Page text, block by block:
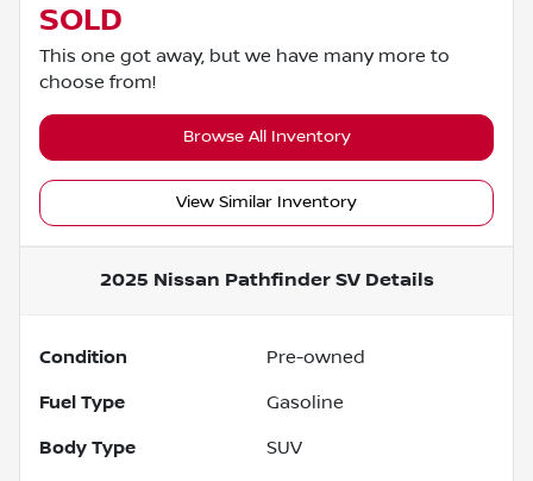
SOLD
This one got away, but we have many more to
choose from!
Browse All Inventory
View Similar Inventory
2025 Nissan Pathfinder SVDetails
Condition Pre-owned
Fuel Type Gasoline
Body Type SUV